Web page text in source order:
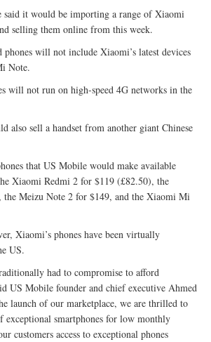
it would be importing a range of Xiaomi
selling them online from this week.
will not include Xiaomi’s latest devices
Note.
will not run on high-speed 4G networks in the
also sell a handset from another giant Chinese
that US Mobile would make available
Xiaomi Redmi 2 for $119 (£82.50), the
Meizu Note 2 for $149, and the Xiaomi Mi
Xiaomi’s phones have been virtually
US.
had to compromise to afford
US Mobile founder and chief executive Ahmed
launch of our marketplace, we are thrilled to
exceptional smartphones for low monthly
customers access to exceptional phones